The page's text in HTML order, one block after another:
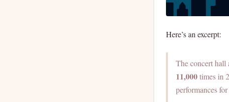
Here’s an excerpt:
The concert hall
11,000times in
performances